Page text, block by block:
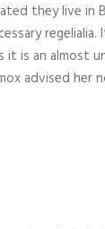
they live in
regelialia.
is an almost
advised her